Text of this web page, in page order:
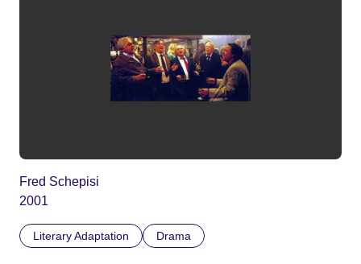
Fred Schepisi
2001
Literary Adaptation Drama